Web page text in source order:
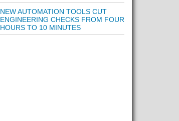
NEW AUTOMATION TOOLS CUT
ENGINEERING CHECKS FROM FOUR
HOURS TO 10 MINUTES